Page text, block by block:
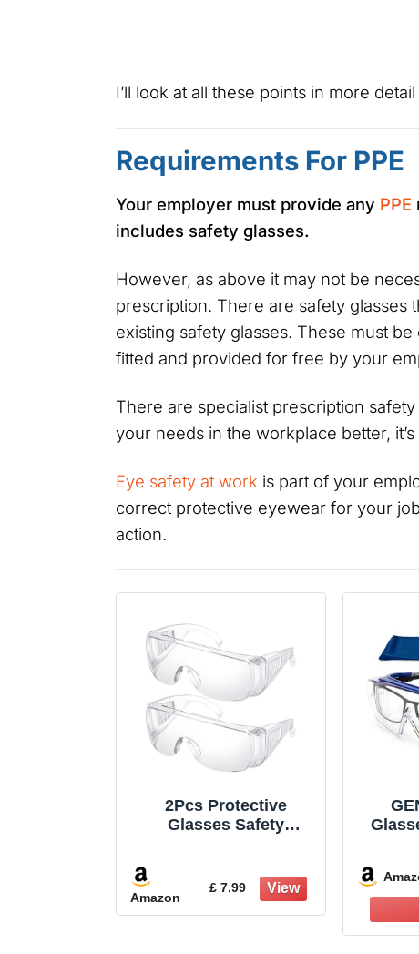
I’ll look at all these points in more
Requirements For PPE
Your employer must provide any PPE
includes safety glasses.
However, as above it may not be
prescription. There are safety glasses
existing safety glasses. These must
fitted and provided for free by your
There are specialist prescription
your needs in the workplace better,
Eye safety at work is part of your
correct protective eyewear for your
action.
2Pcs Protective
Glasses Safety
Transparent Goggles
suitable for
Construction
Amazon
£ 7.99
Anti-